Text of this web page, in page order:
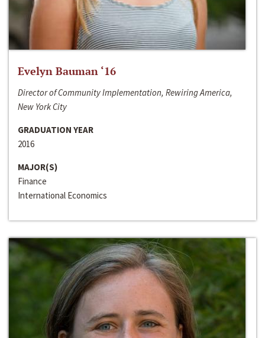
Evelyn Bauman ‘16
Director of Community Implementation, Rewiring America,
New York City
GRADUATION YEAR
2016
MAJOR(S)
Finance
International Economics